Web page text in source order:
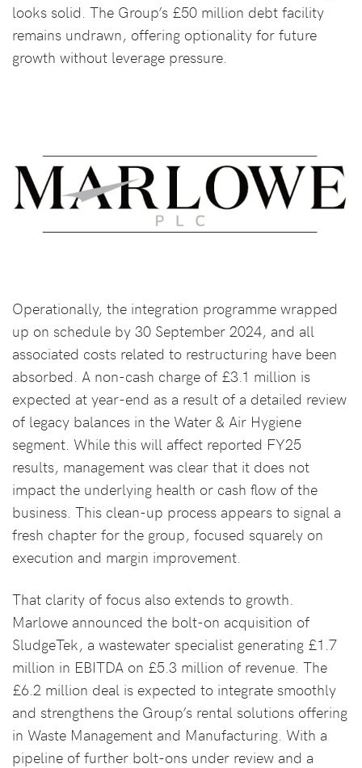
looks solid. The Group’s £50 million debt facility
remains undrawn, offering optionality for future
growth without leverage pressure.
Operationally, the integration programme wrapped
up on schedule by 30 September 2024, and all
associated costs related to restructuring have been
absorbed. A non-cash charge of £3.1 million is
expected at year-end as a result of a detailed review
of legacy balances in the Water & Air Hygiene
segment. While this will affect reported FY25
results, management was clear that it does not
impact the underlying health or cash flow of the
business. This clean-up process appears to signal a
fresh chapter for the group, focused squarely on
execution and margin improvement.
That clarity of focus also extends to growth.
Marlowe announced the bolt-on acquisition of
SludgeTek, a wastewater specialist generating £1.7
million in EBITDA on £5.3 million of revenue. The
£6.2 million deal is expected to integrate smoothly
and strengthens the Group’s rental solutions offering
in Waste Management and Manufacturing. With a
pipeline of further bolt-ons under review and a